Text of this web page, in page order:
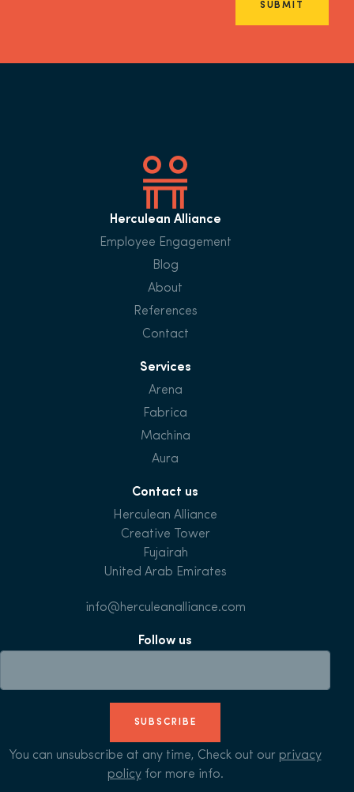
SUBMIT
Herculean Alliance
Employee Engagement
Blog
About
References
Contact
Services
Arena
Fabrica
Machina
Aura
Contact us
Herculean Alliance
Creative Tower
Fujairah
United Arab Emirates
info@herculeanalliance.com
Follow us
SUBSCRIBE
You can unsubscribe at any time, Check out our privacy
policyfor more info.